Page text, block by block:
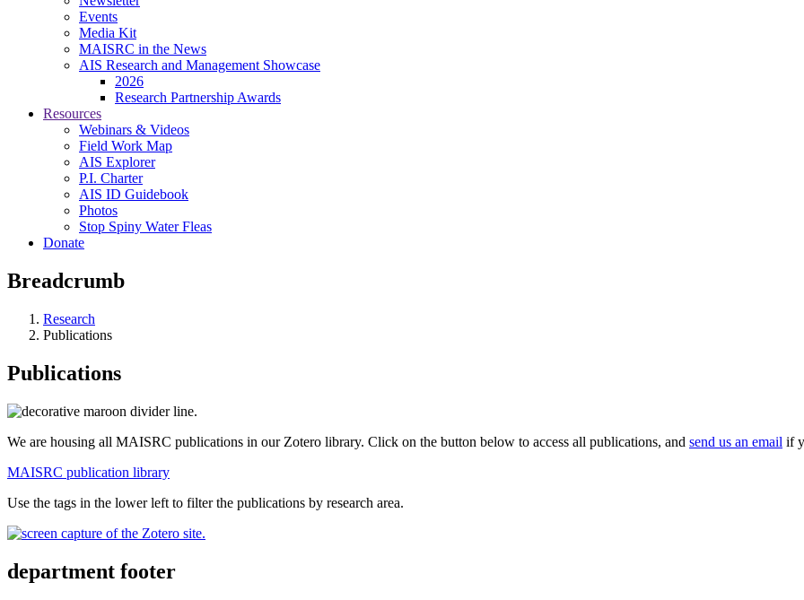
Events
Media Kit
MAISRC in the News
AIS Research and Management Showcase
2026
Research Partnership Awards
Resources
Webinars & Videos
Field Work Map
AIS Explorer
P.I. Charter
AIS ID Guidebook
Photos
Stop Spiny Water Fleas
Donate
Breadcrumb
Research
Publications
Publications
We are housing all MAISRC publications in our Zotero library. Click on the button below to access all publications, and send us an email if
MAISRC publication library
Use the tags in the lower left to filter the publications by research area.
department footer